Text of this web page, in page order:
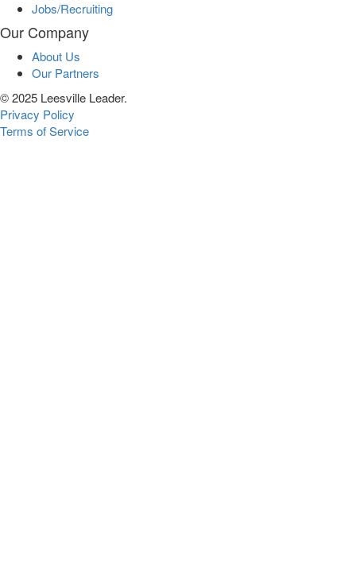
Jobs/Recruiting
Our Company
About Us
Our Partners
© 2025 Leesville Leader.
Privacy Policy
Terms of Service